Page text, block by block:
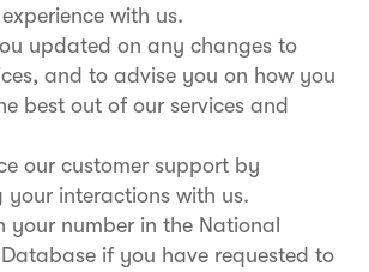
with us.
updated on any changes to
and to advise you on how you
best out of our services and
our customer support by
your interactions with us.
your number in the National
if you have requested to